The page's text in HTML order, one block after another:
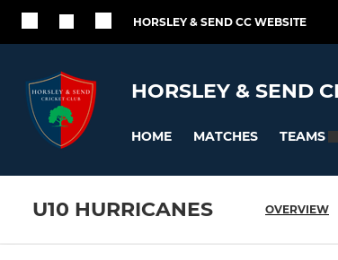
HORSLEY & SEND CC WEBSITE
HORSLEY & SEND
HOME MATCHES TEAMS
U10 HURRICANES OVERVIEW